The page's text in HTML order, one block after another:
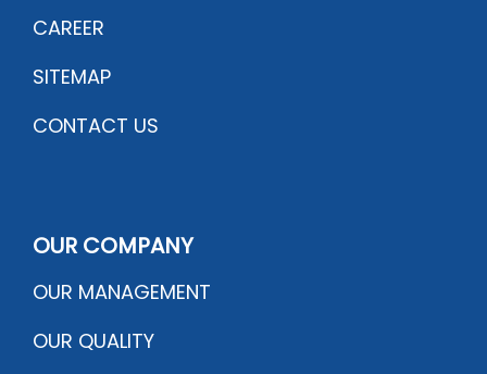
CAREER
SITEMAP
CONTACT US
OUR COMPANY
OUR MANAGEMENT
OUR QUALITY